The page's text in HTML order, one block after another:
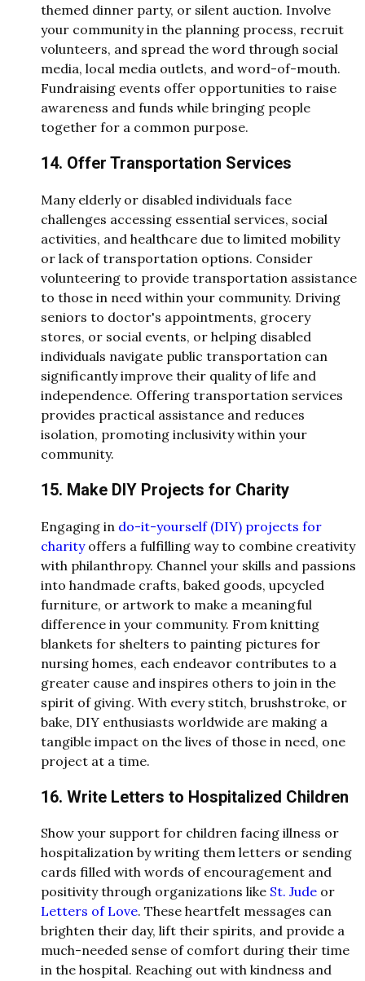
themed dinner party, or silent auction. Involve
your community in the planning process, recruit
volunteers, and spread the word through social
media, local media outlets, and word-of-mouth.
Fundraising events offer opportunities to raise
awareness and funds while bringing people
together for a common purpose.
14. Offer Transportation Services
Many elderly or disabled individuals face
challenges accessing essential services, social
activities, and healthcare due to limited mobility
or lack of transportation options. Consider
volunteering to provide transportation assistance
to those in need within your community. Driving
seniors to doctor's appointments, grocery
stores, or social events, or helping disabled
individuals navigate public transportation can
significantly improve their quality of life and
independence. Offering transportation services
provides practical assistance and reduces
isolation, promoting inclusivity within your
community.
15. Make DIY Projects for Charity
Engaging in do-it-yourself (DIY) projects for
charityoffers a fulfilling way to combine creativity
with philanthropy. Channel your skills and passions
into handmade crafts, baked goods, upcycled
furniture, or artwork to make a meaningful
difference in your community. From knitting
blankets for shelters to painting pictures for
nursing homes, each endeavor contributes to a
greater cause and inspires others to join in the
spirit of giving. With every stitch, brushstroke, or
bake, DIY enthusiasts worldwide are making a
tangible impact on the lives of those in need, one
project at a time.
16. Write Letters to Hospitalized Children
Show your support for children facing illness or
hospitalization by writing them letters or sending
cards filled with words of encouragement and
positivity through organizations like St. Jude or
Letters of Love. These heartfelt messages can
brighten their day, lift their spirits, and provide a
much-needed sense of comfort during their time
in the hospital. Reaching out with kindness and